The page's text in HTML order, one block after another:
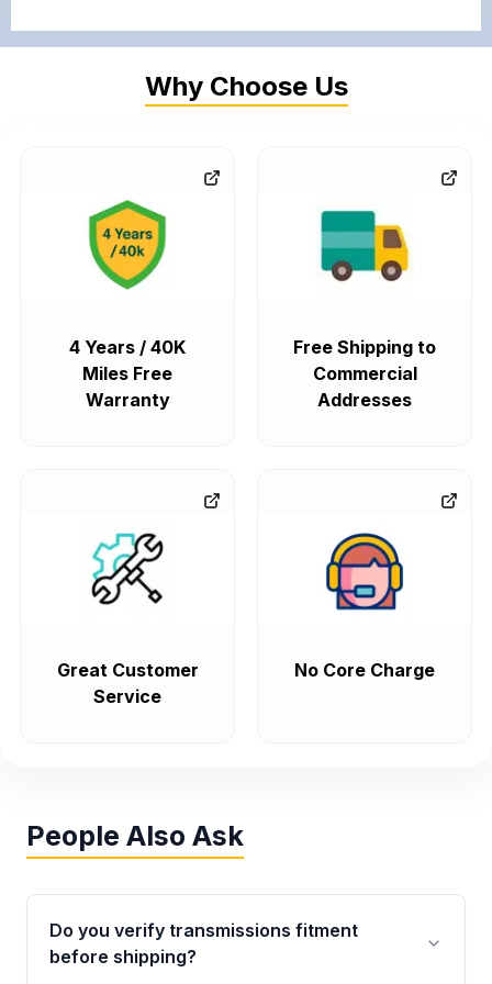
Why Choose Us
4 Years / 40K
Miles Free
Warranty
Free Shipping to
Commercial
Addresses
Great Customer
Service
No Core Charge
People Also Ask
Do you verify transmissions fitment
before shipping?